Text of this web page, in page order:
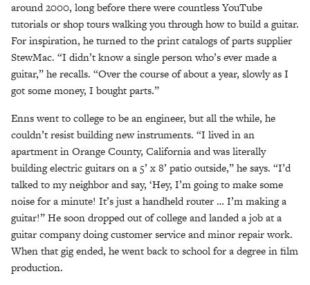
around 2000, long before there were countless YouTube
tutorials or shop tours walking you through how to build a guitar.
For inspiration, he turned to the print catalogs of parts supplier
StewMac. “I didn’t know a single person who’s ever made a
guitar,” he recalls. “Over the course of about a year, slowly as I
got some money, I bought parts.”
Enns went to college to be an engineer, but all the while, he
couldn’t resist building new instruments. “I lived in an
apartment in Orange County, California and was literally
building electric guitars on a 5’ x 8’ patio outside,” he says. “I’d
talked to my neighbor and say, ‘Hey, I’m going to make some
noise for a minute! It’s just a handheld router … I’m making a
guitar!” He soon dropped out of college and landed a job at a
guitar company doing customer service and minor repair work.
When that gig ended, he went back to school for a degree in film
production.